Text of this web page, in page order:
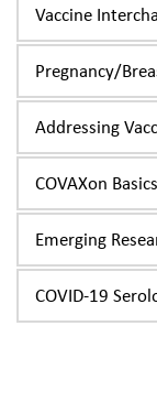
Vaccine
Pregnancy/
Addressing
COVAXon
Emerging
COVID-19